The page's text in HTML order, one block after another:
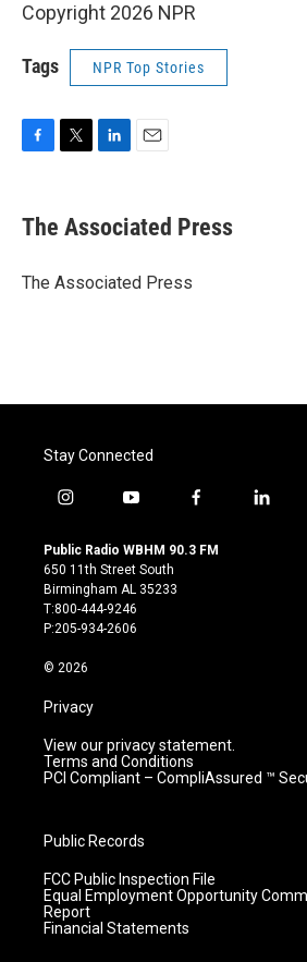
Copyright 2026 NPR
Tags NPR Top Stories
e
b
o
t
r
k
e
I
i
l
The Associated Press
The Associated Press
Stay Connected
i
s
t
a
g
r
m
y
u
t
u
b
e
f
c
l
Public Radio WBHM 90.3 FM
650 11th Street South
Birmingham AL 35233
T:800-444-9246
P:205-934-2606
© 2026
Privacy
View our privacy statement.
Terms and Conditions
PCI Compliant – CompliAssured ™
Public Records
FCC Public Inspection File
Equal Employment Opportunity
Report
Financial Statements